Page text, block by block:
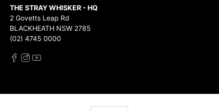
THE STRAY WHISKER - HQ
2 Govetts Leap Rd
BLACKHEATH NSW 2785
(02) 4745 0000